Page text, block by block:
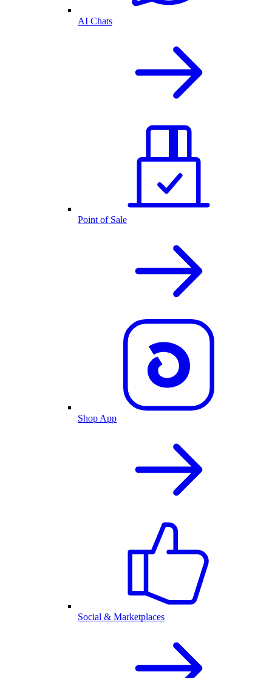
AI Chats
Point of Sale
Shop App
Social & Marketplaces